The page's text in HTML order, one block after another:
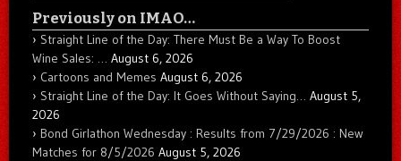
Previously on IMAO…
Straight Line of the Day: There Must Be a Way To Boost
Wine Sales: … August 6, 2026
Cartoons and Memes August 6, 2026
Straight Line of the Day: It Goes Without Saying… August 5,
2026
Bond Girlathon Wednesday : Results from 7/29/2026 : New
Matches for 8/5/2026 August 5, 2026